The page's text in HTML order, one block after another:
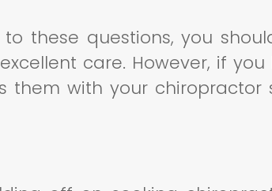
these questions, you
care. However, if
them with your